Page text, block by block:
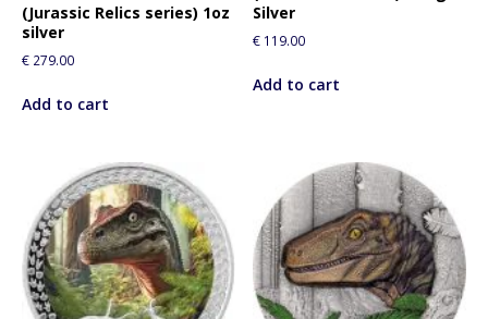
(Jurassic Relics series) 1oz
silver
€ 279.00
Add to cart
Silver
€ 119.00
Add to cart